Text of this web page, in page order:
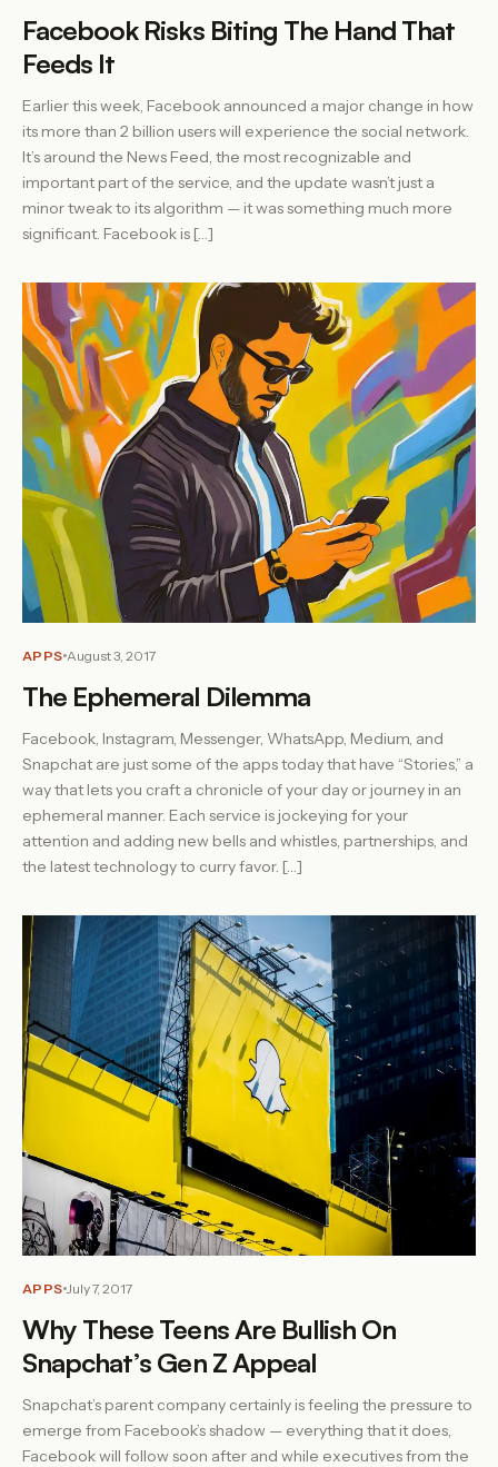
Facebook Risks Biting The Hand That
Feeds It
Earlier this week, Facebook announced a major change in how
its more than 2 billion users will experience the social network.
It’s around the News Feed, the most recognizable and
important part of the service, and the update wasn’t just a
minor tweak to its algorithm — it was something much more
significant. Facebook is […]
APPS August 3, 2017
The Ephemeral Dilemma
Facebook, Instagram, Messenger, WhatsApp, Medium, and
Snapchat are just some of the apps today that have “Stories,” a
way that lets you craft a chronicle of your day or journey in an
ephemeral manner. Each service is jockeying for your
attention and adding new bells and whistles, partnerships, and
the latest technology to curry favor. […]
APPS July 7, 2017
Why These Teens Are Bullish On
Snapchat’s Gen Z Appeal
Snapchat’s parent company certainly is feeling the pressure to
emerge from Facebook’s shadow — everything that it does,
Facebook will follow soon after and while executives from the